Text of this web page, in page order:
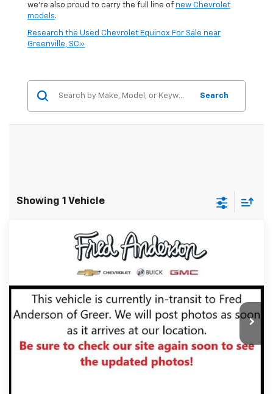
we're also proud to carry the full line of new Chevrolet
models.
Research the Used Chevrolet Equinox For Sale near
Greenville, SC»
Search
Showing 1 Vehicle
Chevrolet Equinox Premier
Fred Anderson Chevrolet
2GNAXXEVXM6154989 Stock:M6154989PModel:
10,901 mi
$25,833
INTERNET PRICE
Fred Anderson Price $25,833
Compare Vehicle